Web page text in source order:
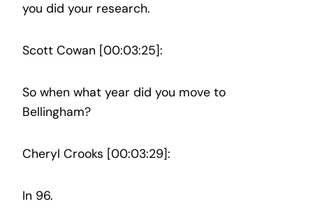
you did your research.
Scott Cowan [00:03:25]:
So when what year did you move to
Bellingham?
Cheryl Crooks [00:03:29]:
In 96.